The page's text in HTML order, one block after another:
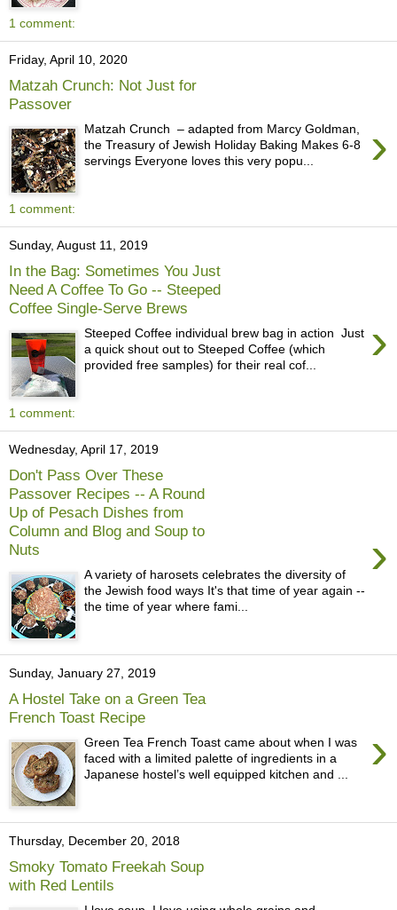
1 comment:
Friday, April 10, 2020
Matzah Crunch: Not Just for
Passover
›
Matzah Crunch – adapted from Marcy Goldman,
the Treasury of Jewish Holiday Baking Makes 6-8
servings Everyone loves this very popu...
1 comment:
Sunday, August 11, 2019
In the Bag: Sometimes You Just
Need A Coffee To Go -- Steeped
Coffee Single-Serve Brews
›
Steeped Coffee individual brew bag in action Just
a quick shout out to Steeped Coffee (which
provided free samples) for their real cof...
1 comment:
Wednesday, April 17, 2019
Don't Pass Over These
Passover Recipes -- A Round
Up of Pesach Dishes from
Column and Blog and Soup to
Nuts
›
A variety of harosets celebrates the diversity of
the Jewish food ways It's that time of year again --
the time of year where fami...
Sunday, January 27, 2019
A Hostel Take on a Green Tea
French Toast Recipe
›
Green Tea French Toast came about when I was
faced with a limited palette of ingredients in a
Japanese hostel’s well equipped kitchen and ...
Thursday, December 20, 2018
Smoky Tomato Freekah Soup
with Red Lentils